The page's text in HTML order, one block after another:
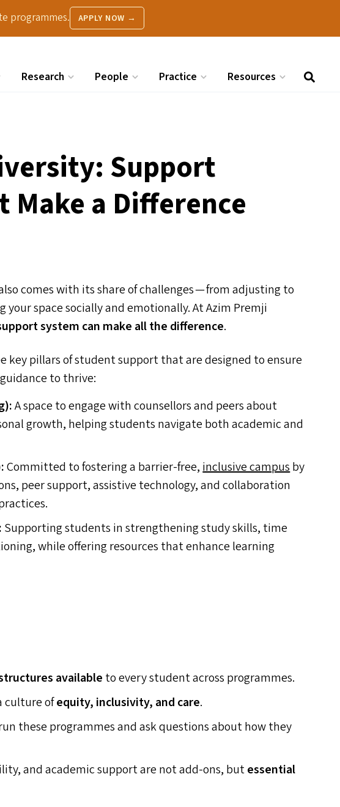
programmes. APPLY NOW →
Research People Practice Resources
Support
a Difference
comes with its share of challenges — from adjusting to
space socially and emotionally. At Azim Premji
system can make all the difference.
key pillars of student support that are designed to ensure
to thrive:
A space to engage with counsellors and peers about
growth, helping students navigate both academic and
Committed to fostering a barrier-free,inclusive campusby
peer support, assistive technology, and collaboration
Supporting students in strengthening study skills, time
while offering resources that enhance learning
available to every student across programmes.
culture ofequity, inclusivity, and care.
these programmes and ask questions about how they
and academic support are not add-ons, butessential